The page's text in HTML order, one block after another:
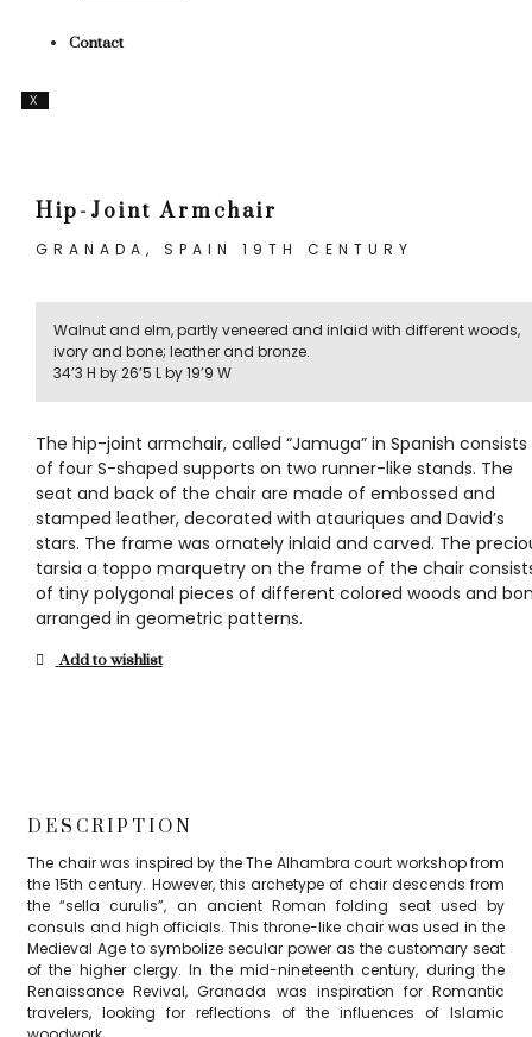
Contact
X
Hip-Joint Armchair
GRANADA, SPAIN 19TH CENTURY
Walnut and elm, partly veneered and inlaid with different woods,
ivory and bone; leather and bronze.
34’3 H by 26’5 L by 19’9 W
The hip-joint armchair, called “Jamuga” in Spanish consists
of four S-shaped supports on two runner-like stands. The
seat and back of the chair are made of embossed and
stamped leather, decorated with atauriques and David’s
stars. The frame was ornately inlaid and carved. The
tarsia a toppo marquetry on the frame of the chair
of tiny polygonal pieces of different colored woods and
arranged in geometric patterns.
Add to wishlist
DESCRIPTION
The chair was inspired by the The Alhambra court workshop from
the 15th century. However, this archetype of chair descends from
the “sella curulis”, an ancient Roman folding seat used by
consuls and high officials. This throne-like chair was used in the
Medieval Age to symbolize secular power as the customary seat
of the higher clergy. In the mid-nineteenth century, during the
Renaissance Revival, Granada was inspiration for Romantic
travelers, looking for reflections of the influences of Islamic